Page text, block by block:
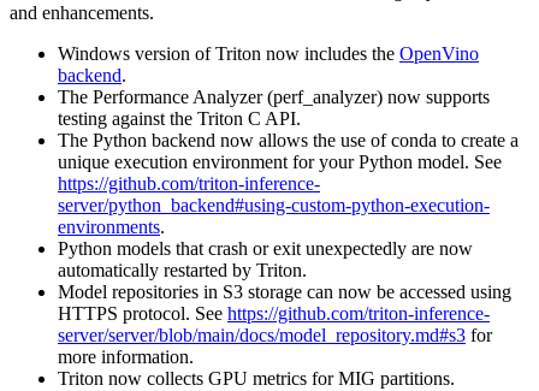
and enhancements.
Windows version of Triton now includes the OpenVino
backend.
The Performance Analyzer (perf_analyzer) now supports
testing against the Triton C API.
The Python backend now allows the use of conda to create a
unique execution environment for your Python model. See
https://github.com/triton-inference-
server/python_backend#using-custom-python-execution-
environments.
Python models that crash or exit unexpectedly are now
automatically restarted by Triton.
Model repositories in S3 storage can now be accessed using
HTTPS protocol. See https://github.com/triton-inference-
server/server/blob/main/docs/model_repository.md#s3 for
more information.
Triton now collects GPU metrics for MIG partitions.